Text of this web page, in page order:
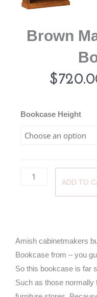
Brown
$
Bookcase Height
Brown
Traditional
ADD TO
Amish cabinetmakers
Bookcase from – you
So this bookcase is far
Such as those normally